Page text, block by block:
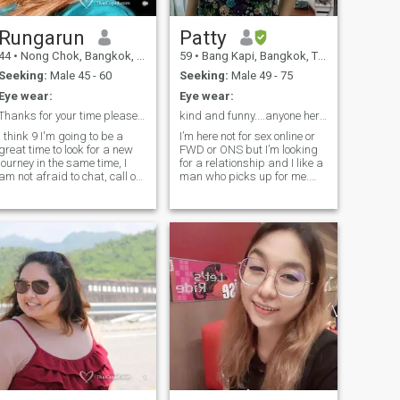
accept it if you are a father. I
like children very much, and I
am happy when I am with
them. but I am also a very
private person.I am not right
for you. thank you.
Rungarun
• Nong Chok, Bangkok, Thailand
Seeking: Male 45 - 60
Eye wear:
Thanks for your time please read profile rungyuon
I think 9 I'm going to be a
great time to look for a new
journey in the same time, I
am not afraid to chat, call or
real, nice, Sincere and
friendly Love/crazy in
cooking, peets, gardening, I
will teach you.
Patty
59 • Bang Kapi, Bangkok, Thailand
Seeking: Male 49 - 75
Eye wear:
kind and funny....anyone here?
I’m here not for sex online or
FWD or ONS but I’m looking
for a relationship and I like a
man who picks up for me.
friendly person and good
with you.Would like to know
me getter , please ask me
anyway. I m not pay for a
member so can't read and
can't email message. Line ID
.Patta